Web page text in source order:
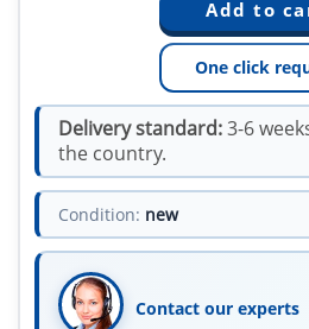
One click
Delivery standard:3-6
the country.
Condition: new
Contact our experts